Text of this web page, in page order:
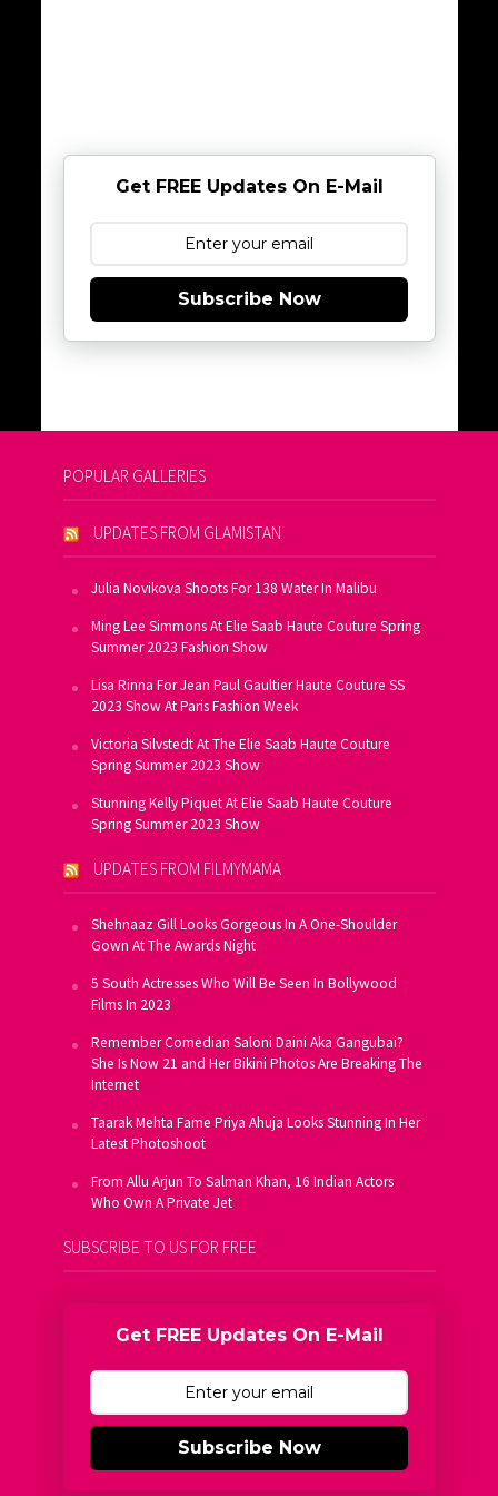
Get FREE Updates On E-Mail
Subscribe Now
POPULAR GALLERIES
UPDATES FROM GLAMISTAN
Julia Novikova Shoots For 138 Water In Malibu
Ming Lee Simmons At Elie Saab Haute Couture Spring
Summer 2023 Fashion Show
Lisa Rinna For Jean Paul Gaultier Haute Couture SS
2023 Show At Paris Fashion Week
Victoria Silvstedt At The Elie Saab Haute Couture
Spring Summer 2023 Show
Stunning Kelly Piquet At Elie Saab Haute Couture
Spring Summer 2023 Show
UPDATES FROM FILMYMAMA
Shehnaaz Gill Looks Gorgeous In A One-Shoulder
Gown At The Awards Night
5 South Actresses Who Will Be Seen In Bollywood
Films In 2023
Remember Comedian Saloni Daini Aka Gangubai?
She Is Now 21 and Her Bikini Photos Are Breaking The
Internet
Taarak Mehta Fame Priya Ahuja Looks Stunning In Her
Latest Photoshoot
From Allu Arjun To Salman Khan, 16 Indian Actors
Who Own A Private Jet
SUBSCRIBE TO US FOR FREE
Get FREE Updates On E-Mail
Subscribe Now